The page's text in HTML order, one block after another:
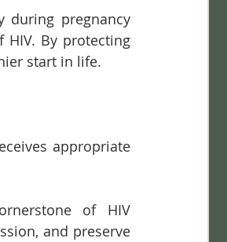
during pregnancy
By protecting
start in life.
appropriate
of HIV
and preserve